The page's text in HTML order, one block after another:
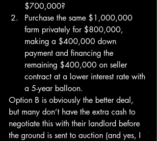
$700,000?
Purchase the same $1,000,000
farm privately for $800,000,
making a $400,000 down
payment and financing the
remaining $400,000 on seller
contract at a lower interest rate with
a 5-year balloon.
Option B is obviously the better deal,
but many don’t have the extra cash to
negotiate this with their landlord before
the ground is sent to auction (and yes, I